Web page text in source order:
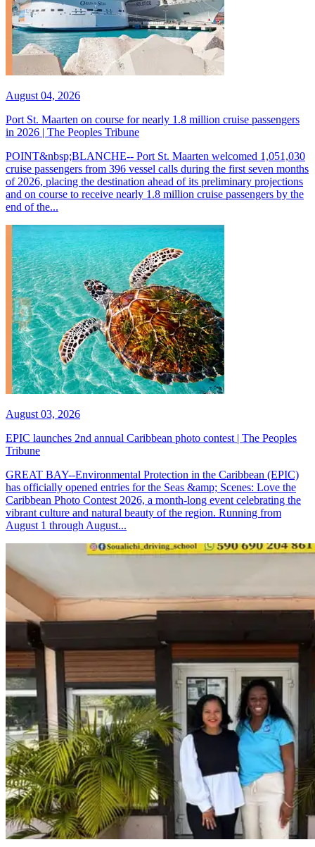
August 04, 2026
Port St. Maarten on course for nearly 1.8 million cruise passengers
in 2026 | The Peoples Tribune
POINT&nbsp;BLANCHE-- Port St. Maarten welcomed 1,051,030
cruise passengers from 396 vessel calls during the first seven months
of 2026, placing the destination ahead of its preliminary projections
and on course to receive nearly 1.8 million cruise passengers by the
end of the...
August 03, 2026
EPIC launches 2nd annual Caribbean photo contest | The Peoples
Tribune
GREAT BAY--Environmental Protection in the Caribbean (EPIC)
has officially opened entries for the Seas &amp; Scenes: Love the
Caribbean Photo Contest 2026, a month-long event celebrating the
vibrant culture and natural beauty of the region. Running from
August 1 through August...